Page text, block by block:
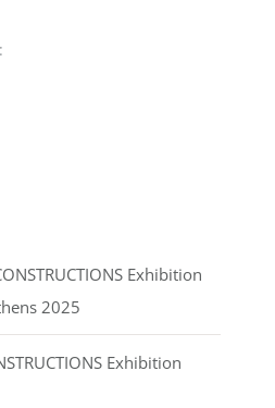
Exhibition
2025
Exhibition